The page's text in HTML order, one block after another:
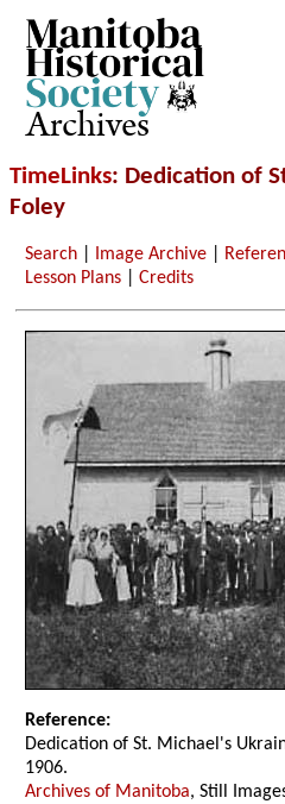
Archives
TimeLinks: Dedication of
Foley
Search Image Archive
Lesson Plans |Credits
Reference:
Dedication of St. Michael's
1906.
Archives of Manitoba, Still